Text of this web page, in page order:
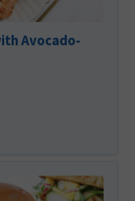
Avocado-